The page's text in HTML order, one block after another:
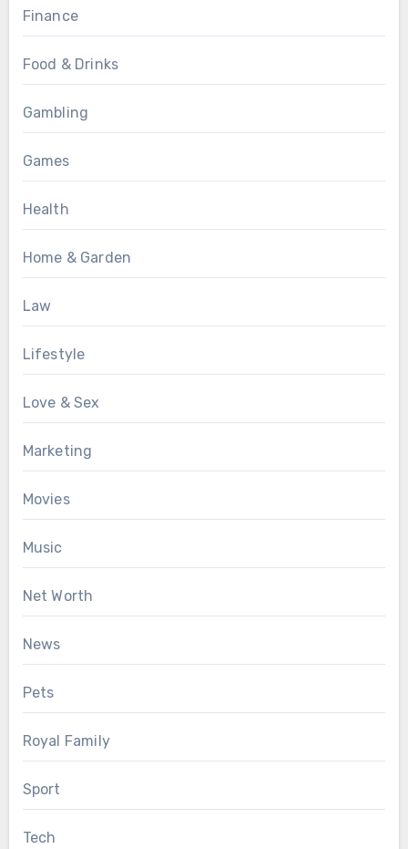
Finance
Food & Drinks
Gambling
Games
Health
Home & Garden
Law
Lifestyle
Love & Sex
Marketing
Movies
Music
Net Worth
News
Pets
Royal Family
Sport
Tech